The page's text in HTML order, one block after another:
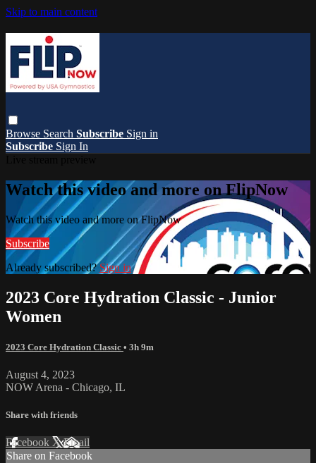
Skip to main content
Browse Search Subscribe Sign in
Subscribe Sign In
Watch this video and more on FlipNow
Watch this video and more on FlipNow
Subscribe
Already subscribed?Sign in
2023 Core Hydration Classic - Junior
Women
2023 Core Hydration Classic • 3h 9m
August 4, 2023
NOW Arena - Chicago, IL
Share with friends
Facebook XEmail
Share on Facebook